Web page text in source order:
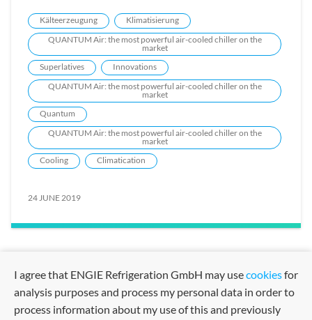
Kälteerzeugung
Klimatisierung
QUANTUM Air: the most powerful air-cooled chiller on the
market
Superlatives
Innovations
QUANTUM Air: the most powerful air-cooled chiller on the
market
Quantum
QUANTUM Air: the most powerful air-cooled chiller on the
market
Cooling
Climatication
24 JUNE 2019
I agree that ENGIE Refrigeration GmbH may usecookiesfor
analysis purposes and process my personal data in order to
process information about my use of this and previously